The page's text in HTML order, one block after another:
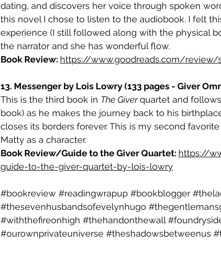
dating, and discovers her voice through spoken
this novel I chose to listen to the audiobook. I felt
experience (I still followed along with the physical
the narrator and she has wonderful flow.
Book Review: https://www.goodreads.com/review/
13. Messenger by Lois Lowry (133 pages - Giver
This is the third book in The Giver quartet and
book) as he makes the journey back to his
closes its borders forever. This is my second
Matty as a character.
Book Review/Guide to the Giver Quartet: https://
guide-to-the-giver-quartet-by-lois-lowry
#bookreview #readingwrapup #bookblogger
#thesevenhusbandsofevelynhugo
#withthefireonhigh #thehandonthewall
#ourownprivateuniverse #theshadowsbetweenus